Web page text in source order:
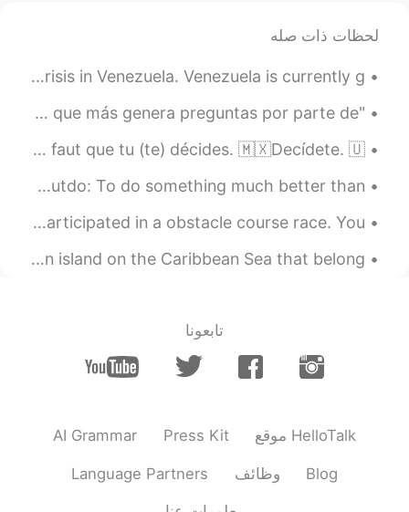
لحظات ذات صله
Recently there has been a lot of news regarding the crisis in Venezuela. Venezuela is currently g...
"SE" en Español El uso de "se" suele ser uno de los puntos que más genera preguntas por parte de...
IDIOMS 🇺🇸🇫🇷🇲🇽 🇺🇸Make up your mind. 🇫🇷Décide(-toi). / Il faut que tu (te) décides. 🇲🇽Decídete. 🇺...
A Korean band outdoes a worldwide hit by very far 😍🎶! to outdo: To do something much better than...
Today over here in Hoboken, NJ, my good friend and I participated in a obstacle course race. You ...
Have you ever heard of Puerto Rico? 🇵🇷 Puerto Rico is an island on the Caribbean Sea that belong...
تابعونا
AI Grammar Press Kit موقع HelloTalk
Language Partners وظائف Blog